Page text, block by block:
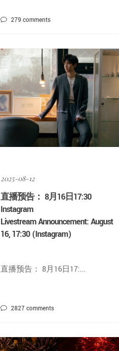
279 comments
2025-08-12
直播预告： 8月16日17:30
Instagram
Livestream Announcement: August
16, 17:30 (Instagram)
直播预告： 8月16日17:...
2827 comments